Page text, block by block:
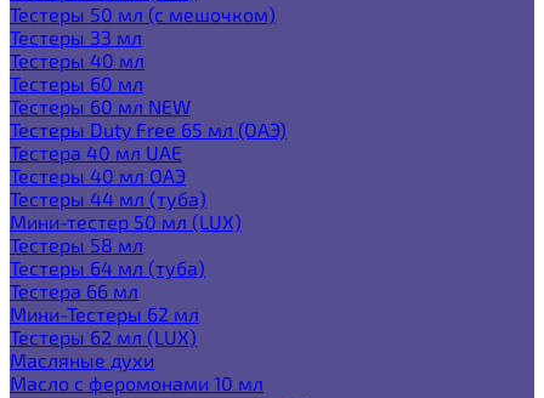
Тестеры 50 мл (с мешочком)
Тестеры 33 мл
Тестеры 40 мл
Тестеры 60 мл
Тестеры 60 мл NEW
Тестеры Duty Free 65 мл (ОАЭ)
Тестера 40 мл UAE
Тестеры 40 мл ОАЭ
Тестеры 44 мл (туба)
Мини-тестер 50 мл (LUX)
Тестеры 58 мл
Тестеры 64 мл (туба)
Тестера 66 мл
Мини-Тестеры 62 мл
Тестеры 62 мл (LUX)
Масляные духи
Масло с феромонами 10 мл